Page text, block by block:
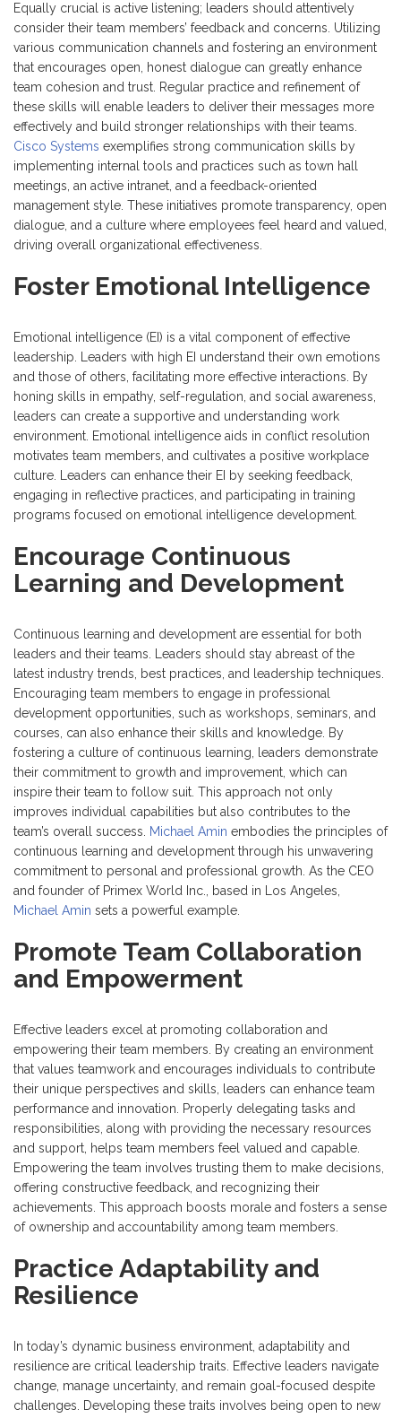
Equally crucial is active listening; leaders should attentively
consider their team members’ feedback and concerns. Utilizing
various communication channels and fostering an environment
that encourages open, honest dialogue can greatly enhance
team cohesion and trust. Regular practice and refinement of
these skills will enable leaders to deliver their messages more
effectively and build stronger relationships with their teams.
Cisco Systems exemplifies strong communication skills by
implementing internal tools and practices such as town hall
meetings, an active intranet, and a feedback-oriented
management style. These initiatives promote transparency, open
dialogue, and a culture where employees feel heard and valued,
driving overall organizational effectiveness.
Foster Emotional Intelligence
Emotional intelligence (EI) is a vital component of effective
leadership. Leaders with high EI understand their own emotions
and those of others, facilitating more effective interactions. By
honing skills in empathy, self-regulation, and social awareness,
leaders can create a supportive and understanding work
environment. Emotional intelligence aids in conflict resolution
motivates team members, and cultivates a positive workplace
culture. Leaders can enhance their EI by seeking feedback,
engaging in reflective practices, and participating in training
programs focused on emotional intelligence development.
Encourage Continuous
Learning and Development
Continuous learning and development are essential for both
leaders and their teams. Leaders should stay abreast of the
latest industry trends, best practices, and leadership techniques.
Encouraging team members to engage in professional
development opportunities, such as workshops, seminars, and
courses, can also enhance their skills and knowledge. By
fostering a culture of continuous learning, leaders demonstrate
their commitment to growth and improvement, which can
inspire their team to follow suit. This approach not only
improves individual capabilities but also contributes to the
team’s overall success. Michael Amin embodies the principles of
continuous learning and development through his unwavering
commitment to personal and professional growth. As the CEO
and founder of Primex World Inc., based in Los Angeles,
Michael Amin sets a powerful example.
Promote Team Collaboration
and Empowerment
Effective leaders excel at promoting collaboration and
empowering their team members. By creating an environment
that values teamwork and encourages individuals to contribute
their unique perspectives and skills, leaders can enhance team
performance and innovation. Properly delegating tasks and
responsibilities, along with providing the necessary resources
and support, helps team members feel valued and capable.
Empowering the team involves trusting them to make decisions,
offering constructive feedback, and recognizing their
achievements. This approach boosts morale and fosters a sense
of ownership and accountability among team members.
Practice Adaptability and
Resilience
In today’s dynamic business environment, adaptability and
resilience are critical leadership traits. Effective leaders navigate
change, manage uncertainty, and remain goal-focused despite
challenges. Developing these traits involves being open to new